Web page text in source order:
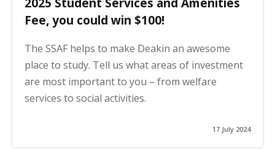
Fee, you could win $100!
The SSAF helps to make Deakin an awesome
place to study. Tell us what areas of investment
are most important to you – from welfare
services to social activities.
17 July 2024